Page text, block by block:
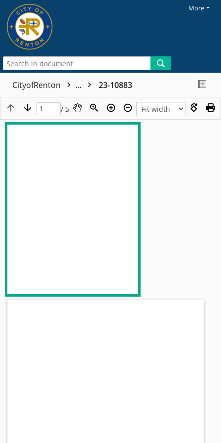
More
CityofRenton ... 23-10883
/ 5